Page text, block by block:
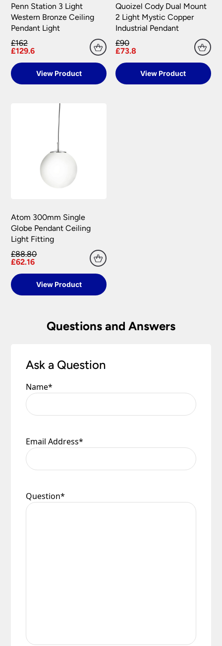
Penn Station 3 Light
Western Bronze Ceiling
Pendant Light
£162
£129.6
View Product
Quoizel Cody Dual Mount
2 Light Mystic Copper
Industrial Pendant
£90
£73.8
View Product
Atom 300mm Single
Globe Pendant Ceiling
Light Fitting
£88.80
£62.16
View Product
Questions and Answers
Ask a Question
Name*
Email Address*
Question*